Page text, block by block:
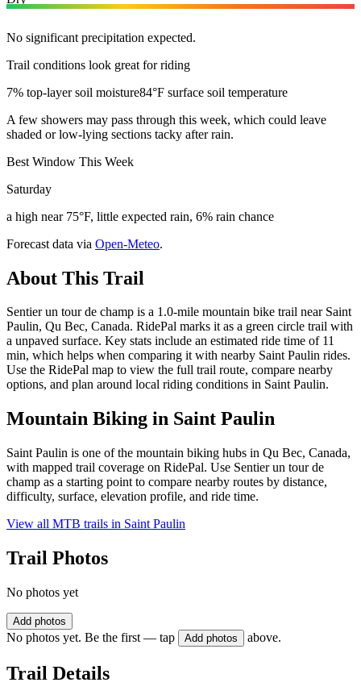
No significant precipitation expected.
Trail conditions look great for riding
7% top-layer soil moisture84°F surface soil temperature
A few showers may pass through this week, which could leave
shaded or low-lying sections tacky after rain.
Best Window This Week
Saturday
a high near 75°F, little expected rain, 6% rain chance
Forecast data via Open-Meteo.
About This Trail
Sentier un tour de champ is a 1.0-mile mountain bike trail near Saint
Paulin, Qu Bec, Canada. RidePal marks it as a green circle trail with
a unpaved surface. Key stats include an estimated ride time of 11
min, which helps when comparing it with nearby Saint Paulin rides.
Use the RidePal map to view the full trail route, compare nearby
options, and plan around local riding conditions in Saint Paulin.
Mountain Biking in Saint Paulin
Saint Paulin is one of the mountain biking hubs in Qu Bec, Canada,
with mapped trail coverage on RidePal. Use Sentier un tour de
champ as a starting point to compare nearby routes by distance,
difficulty, surface, elevation profile, and ride time.
View all MTB trails in Saint Paulin
Trail Photos
No photos yet
Add photos
No photos yet. Be the first — tap Add photos above.
Trail Details